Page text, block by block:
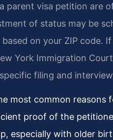
parent visa petition are
of status may be
on your ZIP code.
York Immigration
filing and
most common reasons
proof of the
especially with older